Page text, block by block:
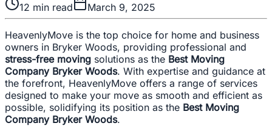
12 min read March 9, 2025
HeavenlyMove is the top choice for home and business
owners in Bryker Woods, providing professional and
stress-free moving solutions as the Best Moving
Company Bryker Woods. With expertise and guidance at
the forefront, HeavenlyMove offers a range of services
designed to make your move as smooth and efficient as
possible, solidifying its position as the Best Moving
Company Bryker Woods.